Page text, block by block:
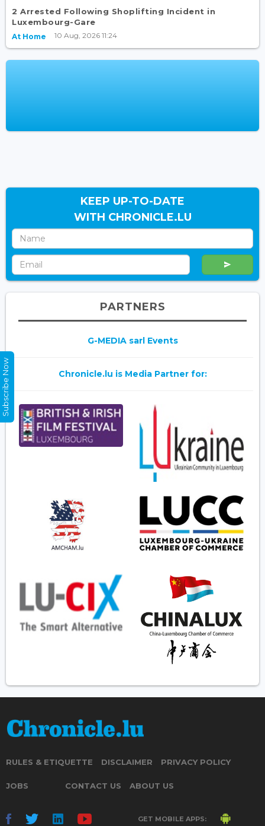
2 Arrested Following Shoplifting Incident in
Luxembourg-Gare
At Home 10 Aug, 2026 11:24
KEEP UP-TO-DATE
WITH CHRONICLE.LU
PARTNERS
G-MEDIA sarl Events
Chronicle.lu is Media Partner for:
RULES & ETIQUETTE DISCLAIMER PRIVACY POLICY
JOBS CONTACT US ABOUT US
GET MOBILE APPS:
Subscribe Now